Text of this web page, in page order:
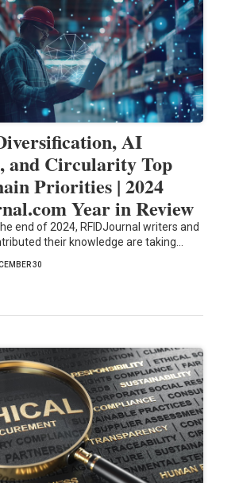
AI
and Circularity Top
Priorities | 2024
Year in Review
end of 2024, RFIDJournal writers and
their knowledge are taking…
30